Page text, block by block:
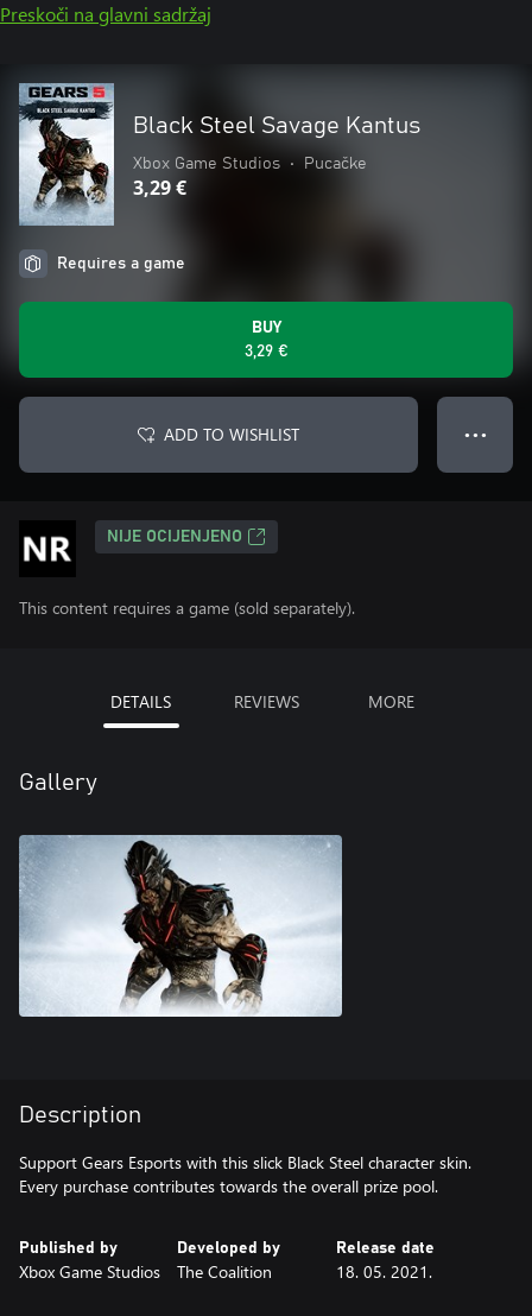
Preskoči na glavni sadržaj
Black Steel Savage Kantus
Xbox Game Studios • Pucačke
3,29 €
Requires a game
BUY
3,29 €
ADD TO WISHLIST ● ● ●
NIJE OCIJENJENO
This content requires a game (sold separately).
DETAILS REVIEWS MORE
Gallery
Description
Support Gears Esports with this slick Black Steel character skin.
Every purchase contributes towards the overall prize pool.
Published by
Xbox Game Studios
Developed by
The Coalition
Release date
18. 05. 2021.